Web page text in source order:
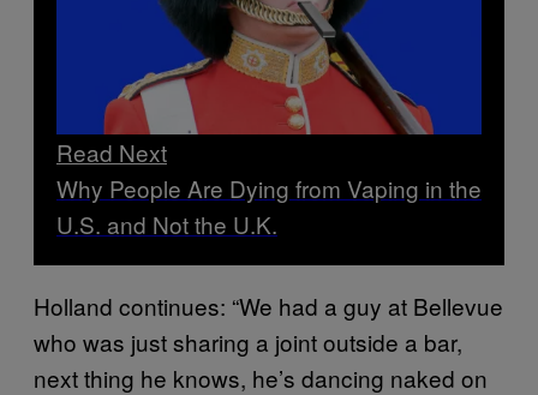
Read Next
Why People Are Dying from Vaping in the
U.S. and Not the U.K.
Holland continues: “We had a guy at Bellevue
who was just sharing a joint outside a bar,
next thing he knows, he’s dancing naked on